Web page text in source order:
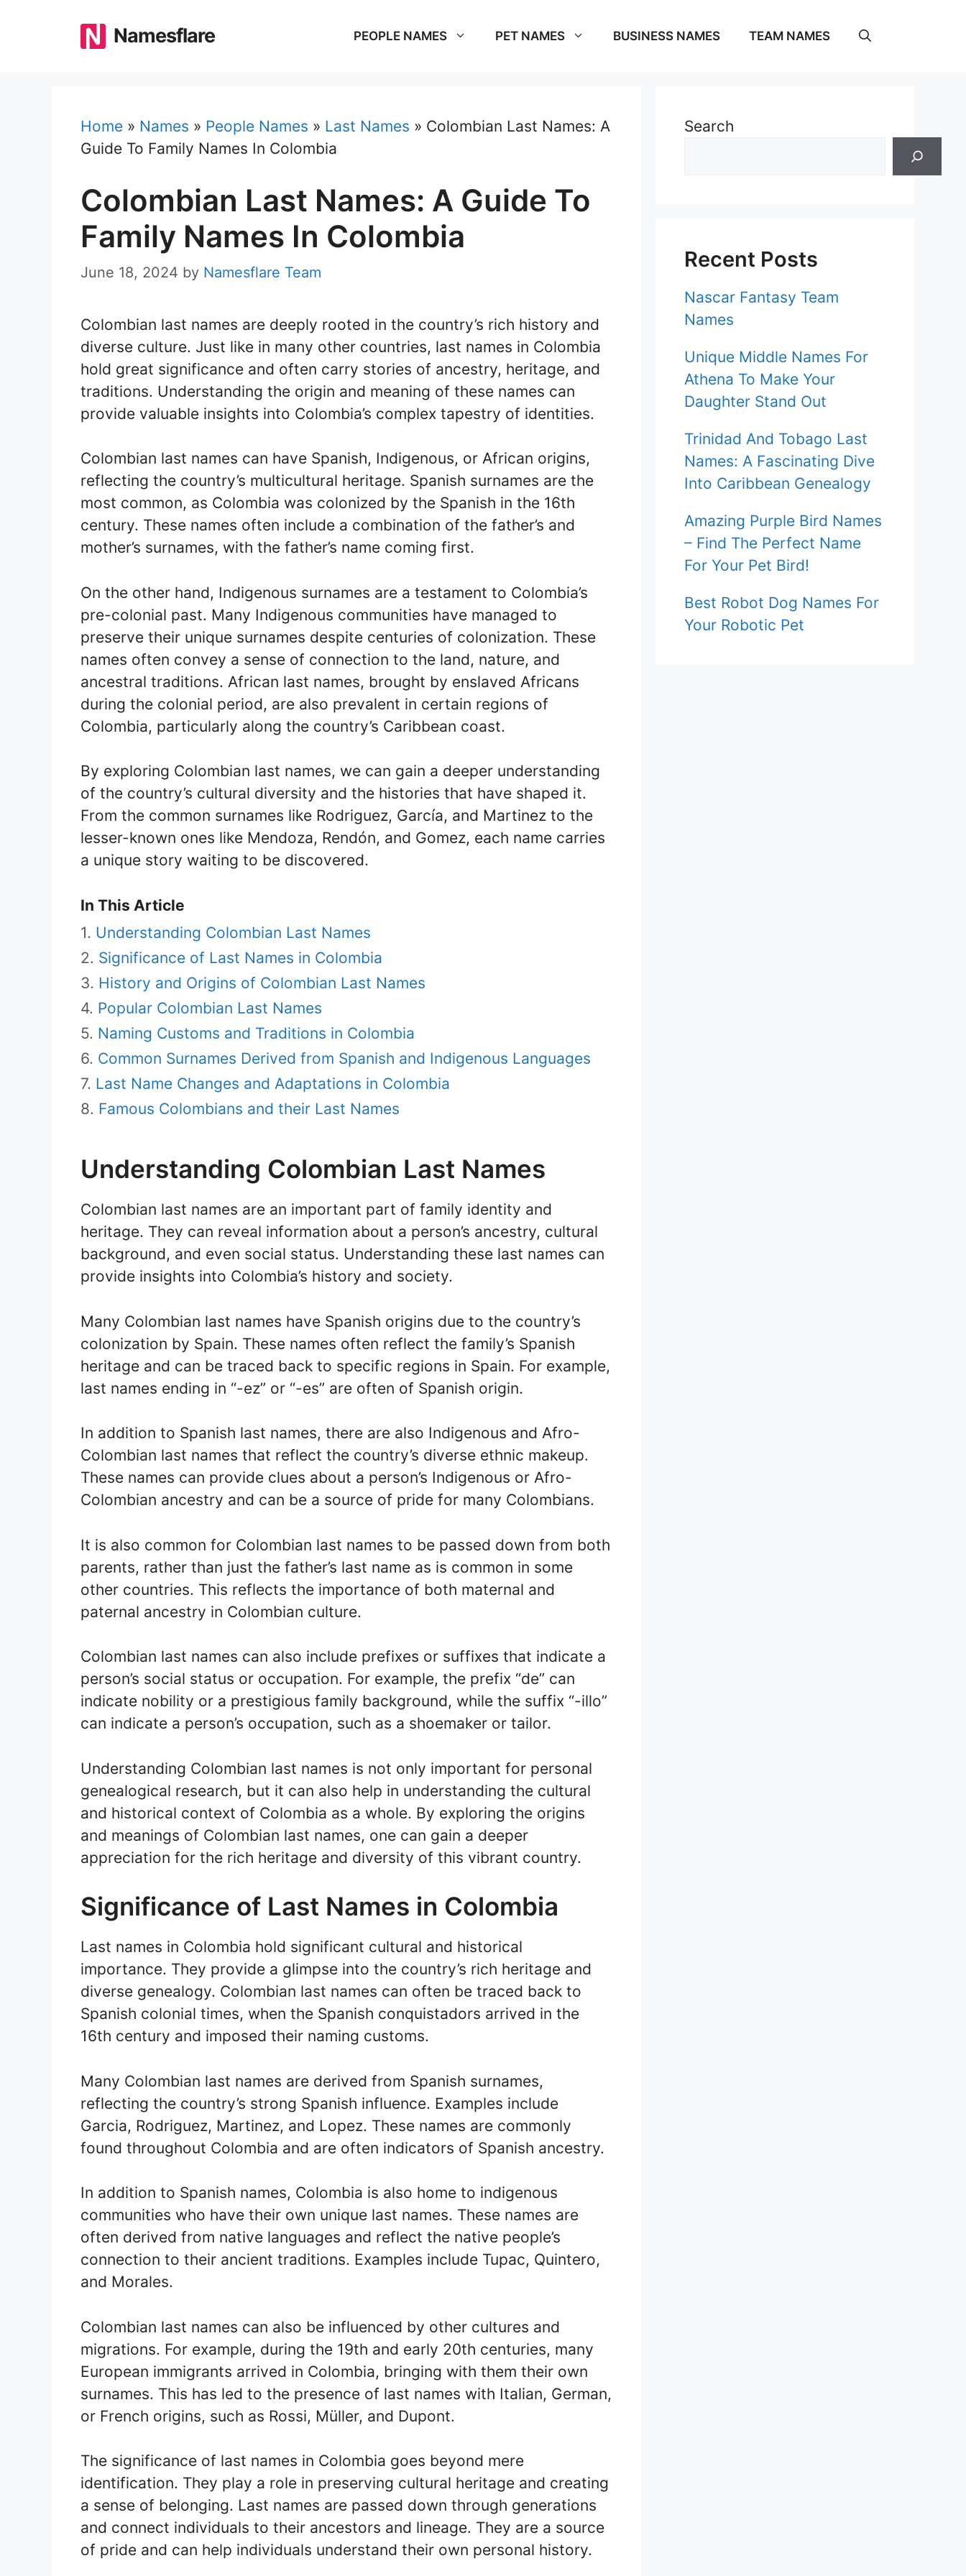
Namesflare PEOPLE NAMES PET NAMES BUSINESS NAMES TEAM NAMES
Home » Names » People Names » Last Names » Colombian Last Names: A
Guide To Family Names In Colombia
Colombian Last Names: A Guide To
Family Names In Colombia
June 18, 2024 by Namesflare Team
Colombian last names are deeply rooted in the country’s rich history and
diverse culture. Just like in many other countries, last names in Colombia
hold great significance and often carry stories of ancestry, heritage, and
traditions. Understanding the origin and meaning of these names can
provide valuable insights into Colombia’s complex tapestry of identities.
Colombian last names can have Spanish, Indigenous, or African origins,
reflecting the country’s multicultural heritage. Spanish surnames are the
most common, as Colombia was colonized by the Spanish in the 16th
century. These names often include a combination of the father’s and
mother’s surnames, with the father’s name coming first.
On the other hand, Indigenous surnames are a testament to Colombia’s
pre-colonial past. Many Indigenous communities have managed to
preserve their unique surnames despite centuries of colonization. These
names often convey a sense of connection to the land, nature, and
ancestral traditions. African last names, brought by enslaved Africans
during the colonial period, are also prevalent in certain regions of
Colombia, particularly along the country’s Caribbean coast.
By exploring Colombian last names, we can gain a deeper understanding
of the country’s cultural diversity and the histories that have shaped it.
From the common surnames like Rodriguez, García, and Martinez to the
lesser-known ones like Mendoza, Rendón, and Gomez, each name carries
a unique story waiting to be discovered.
In This Article
Understanding Colombian Last Names
Significance of Last Names in Colombia
History and Origins of Colombian Last Names
Popular Colombian Last Names
Naming Customs and Traditions in Colombia
Common Surnames Derived from Spanish and Indigenous Languages
Last Name Changes and Adaptations in Colombia
Famous Colombians and their Last Names
Understanding Colombian Last Names
Colombian last names are an important part of family identity and
heritage. They can reveal information about a person’s ancestry, cultural
background, and even social status. Understanding these last names can
provide insights into Colombia’s history and society.
Many Colombian last names have Spanish origins due to the country’s
colonization by Spain. These names often reflect the family’s Spanish
heritage and can be traced back to specific regions in Spain. For example,
last names ending in “-ez” or “-es” are often of Spanish origin.
In addition to Spanish last names, there are also Indigenous and Afro-
Colombian last names that reflect the country’s diverse ethnic makeup.
These names can provide clues about a person’s Indigenous or Afro-
Colombian ancestry and can be a source of pride for many Colombians.
It is also common for Colombian last names to be passed down from both
parents, rather than just the father’s last name as is common in some
other countries. This reflects the importance of both maternal and
paternal ancestry in Colombian culture.
Colombian last names can also include prefixes or suffixes that indicate a
person’s social status or occupation. For example, the prefix “de” can
indicate nobility or a prestigious family background, while the suffix “-illo”
can indicate a person’s occupation, such as a shoemaker or tailor.
Understanding Colombian last names is not only important for personal
genealogical research, but it can also help in understanding the cultural
and historical context of Colombia as a whole. By exploring the origins
and meanings of Colombian last names, one can gain a deeper
appreciation for the rich heritage and diversity of this vibrant country.
Significance of Last Names in Colombia
Last names in Colombia hold significant cultural and historical
importance. They provide a glimpse into the country’s rich heritage and
diverse genealogy. Colombian last names can often be traced back to
Spanish colonial times, when the Spanish conquistadors arrived in the
16th century and imposed their naming customs.
Many Colombian last names are derived from Spanish surnames,
reflecting the country’s strong Spanish influence. Examples include
Garcia, Rodriguez, Martinez, and Lopez. These names are commonly
found throughout Colombia and are often indicators of Spanish ancestry.
In addition to Spanish names, Colombia is also home to indigenous
communities who have their own unique last names. These names are
often derived from native languages and reflect the native people’s
connection to their ancient traditions. Examples include Tupac, Quintero,
and Morales.
Colombian last names can also be influenced by other cultures and
migrations. For example, during the 19th and early 20th centuries, many
European immigrants arrived in Colombia, bringing with them their own
surnames. This has led to the presence of last names with Italian, German,
or French origins, such as Rossi, Müller, and Dupont.
The significance of last names in Colombia goes beyond mere
identification. They play a role in preserving cultural heritage and creating
a sense of belonging. Last names are passed down through generations
and connect individuals to their ancestors and lineage. They are a source
of pride and can help individuals understand their own personal history.
Search
Recent Posts
Nascar Fantasy Team
Names
Unique Middle Names For
Athena To Make Your
Daughter Stand Out
Trinidad And Tobago Last
Names: A Fascinating Dive
Into Caribbean Genealogy
Amazing Purple Bird Names
– Find The Perfect Name
For Your Pet Bird!
Best Robot Dog Names For
Your Robotic Pet